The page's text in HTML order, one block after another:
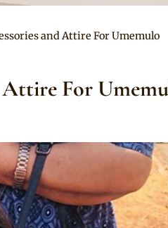
and Attire For Umemulo
Attire For